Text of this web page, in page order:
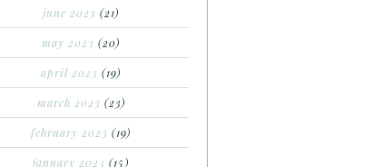
june 2023 (21)
may 2023 (20)
april 2023 (19)
march 2023 (23)
february 2023 (19)
january 2023 (15)